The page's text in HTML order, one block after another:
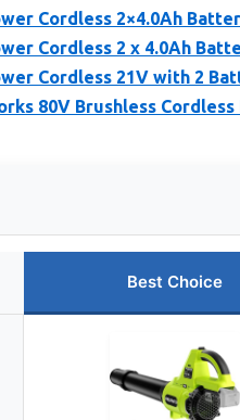
Cordless 2×4.0Ah
Cordless 2 x 4.0Ah
Cordless 21V with 2
80V Brushless
Best Choice